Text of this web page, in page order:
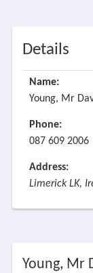
Details
Name:
Young, Mr
Phone:
087 609 2006
Address:
Limerick LK,
Young, Mr